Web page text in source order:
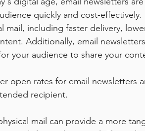
quickly and cost-
mail, including faster delivery,
Additionally, email
your audience to share your
open rates for email
recipient.
mail can provide a more